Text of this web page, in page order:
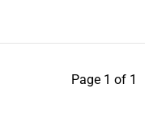
Page 1 of 1